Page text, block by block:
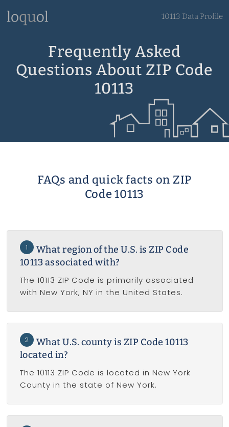
10113 Data Profile
Frequently Asked
Questions About ZIP Code
10113
FAQs and quick facts on ZIP
Code 10113
1
What region of the U.S. is ZIP Code
10113 associated with?
The 10113 ZIP Code is primarily associated
with New York, NY in the United States.
2
What U.S. county is ZIP Code 10113
located in?
The 10113 ZIP Code is located in New York
County in the state of New York.